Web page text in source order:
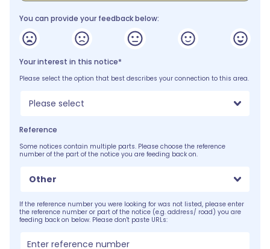
You can provide your feedback below:
Your interest in this notice*
Please select the option that best describes your connection to this area.
Please select
Reference
Some notices contain multiple parts. Please choose the reference
number of the part of the notice you are feeding back on.
Other
If the reference number you were looking for was not listed, please enter
the reference number or part of the notice (e.g. address/ road) you are
feeding back on below. Please don't paste URLs: